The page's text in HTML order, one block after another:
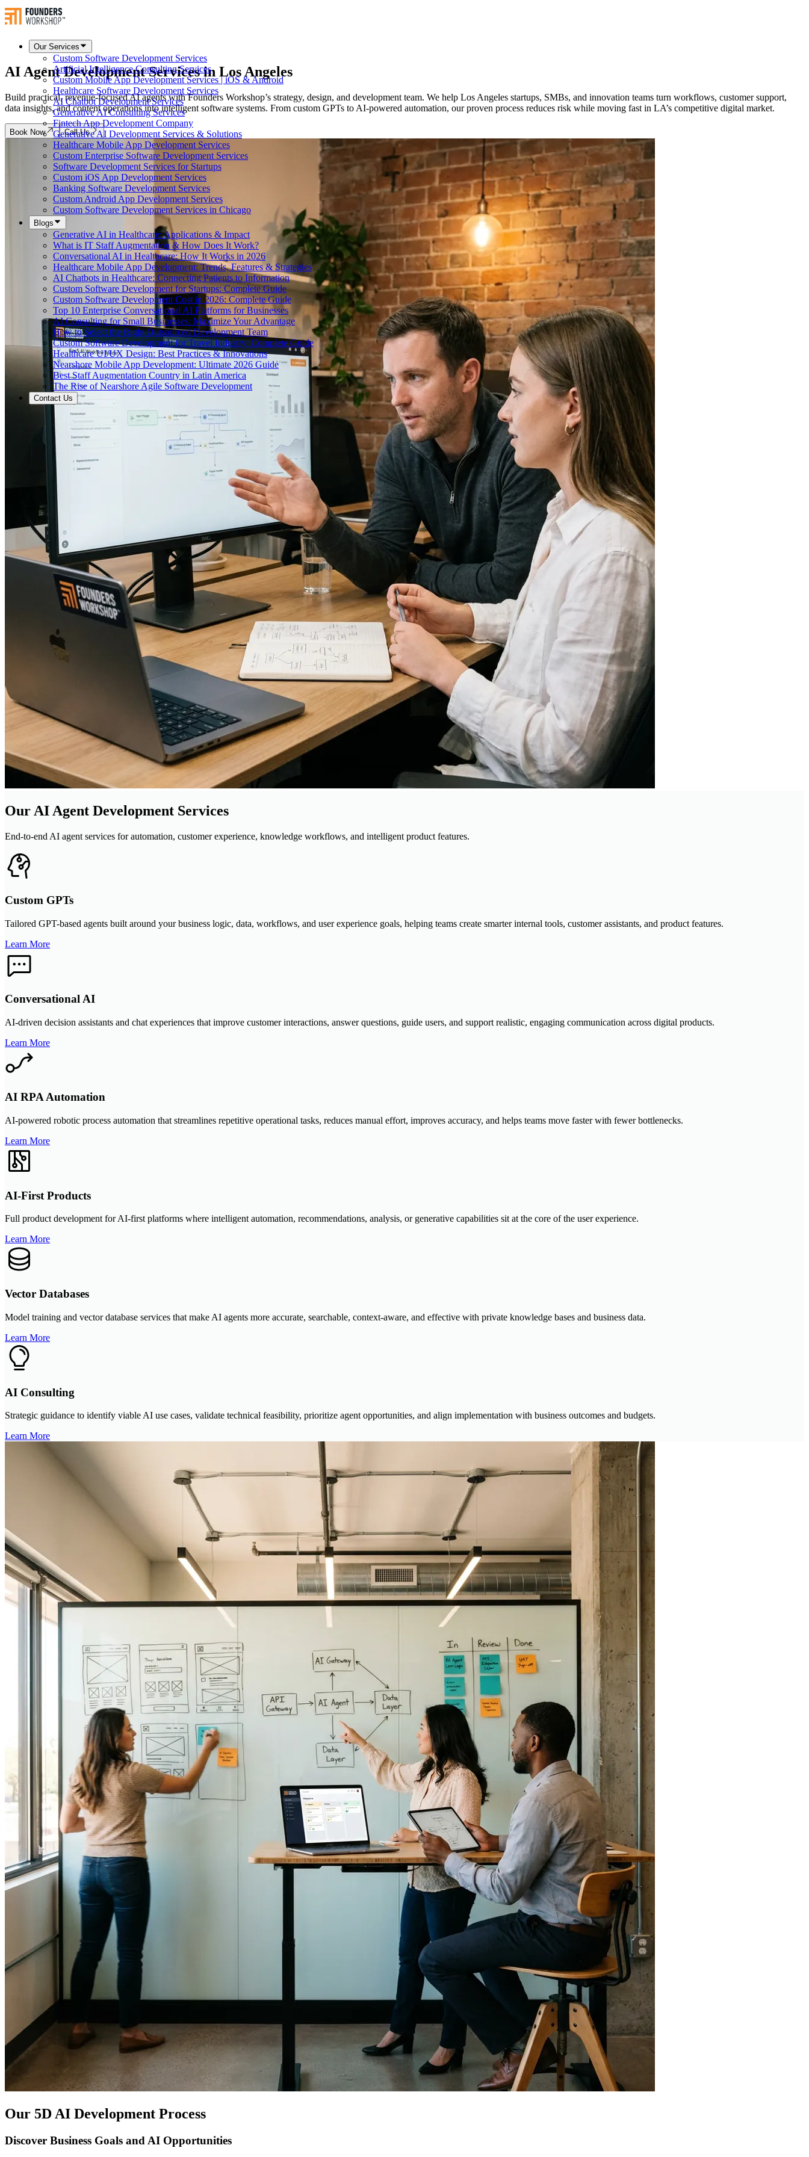
Our Services
Custom Software Development Services
Artificial Intelligence Consulting Services
Custom Mobile App Development Services | iOS & Android
Healthcare Software Development Services
AI Chatbot Development Services
Generative AI Consulting Services
Fintech App Development Company
Generative AI Development Services & Solutions
Healthcare Mobile App Development Services
Custom Enterprise Software Development Services
Software Development Services for Startups
Custom iOS App Development Services
Banking Software Development Services
Custom Android App Development Services
Custom Software Development Services in Chicago
Blogs
Generative AI in Healthcare: Applications & Impact
What is IT Staff Augmentation & How Does It Work?
Conversational AI in Healthcare: How It Works in 2026
Healthcare Mobile App Development: Trends, Features & Strategies
AI Chatbots in Healthcare: Connecting Patients to Information
Custom Software Development for Startups: Complete Guide
Custom Software Development Cost in 2026: Complete Guide
Top 10 Enterprise Conversational AI Platforms for Businesses
AI Consulting for Small Businesses: Maximize Your Advantage
How to Select the Right Outsourced Development Team
Custom Software Development for Travel Industry: Complete Guide
Healthcare UI/UX Design: Best Practices & Innovations
Nearshore Mobile App Development: Ultimate 2026 Guide
Best Staff Augmentation Country in Latin America
The Rise of Nearshore Agile Software Development
Contact Us
AI Agent Development Services in Los Angeles
Build practical, revenue-focused AI agents with Founders Workshop’s strategy, design, and development team. We help Los Angeles startups, SMBs, and innovation teams turn workflows, customer support,
data insights, and content operations into intelligent software systems. From custom GPTs to AI-powered automation, our proven process reduces risk while moving fast in LA’s competitive digital market.
Book Now Call Us
Our AI Agent Development Services
End-to-end AI agent services for automation, customer experience, knowledge workflows, and intelligent product features.
Custom GPTs
Tailored GPT-based agents built around your business logic, data, workflows, and user experience goals, helping teams create smarter internal tools, customer assistants, and product features.
Learn More
Conversational AI
AI-driven decision assistants and chat experiences that improve customer interactions, answer questions, guide users, and support realistic, engaging communication across digital products.
Learn More
AI RPA Automation
AI-powered robotic process automation that streamlines repetitive operational tasks, reduces manual effort, improves accuracy, and helps teams move faster with fewer bottlenecks.
Learn More
AI-First Products
Full product development for AI-first platforms where intelligent automation, recommendations, analysis, or generative capabilities sit at the core of the user experience.
Learn More
Vector Databases
Model training and vector database services that make AI agents more accurate, searchable, context-aware, and effective with private knowledge bases and business data.
Learn More
AI Consulting
Strategic guidance to identify viable AI use cases, validate technical feasibility, prioritize agent opportunities, and align implementation with business outcomes and budgets.
Learn More
Our 5D AI Development Process
Discover Business Goals and AI Opportunities